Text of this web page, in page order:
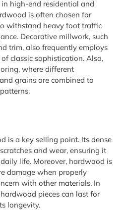
high-end residential and
is often chosen for
withstand heavy foot traffic
Decorative millwork, such
trim, also frequently employs
classic sophistication. Also,
where different
grains are combined to
is a key selling point. Its dense
and wear, ensuring it
life. Moreover, hardwood is
damage when properly
with other materials. In
pieces can last for
longevity.